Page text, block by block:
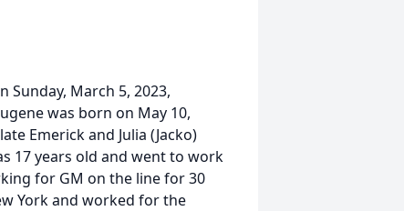
Sunday, March 5, 2023,
was born on May 10,
Emerick and Julia (Jacko)
17 years old and went to work
for GM on the line for 30
York and worked for the